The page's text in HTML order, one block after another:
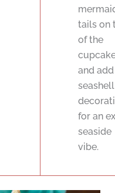
tails on
of the
and add
seashell
for an
seaside
vibe.